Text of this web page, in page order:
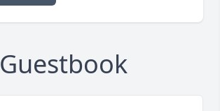
Guestbook